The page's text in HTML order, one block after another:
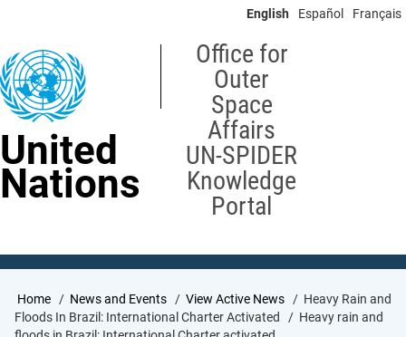
content
English Español Français
United
Nations
Office for
Outer
Space
Affairs
UN-SPIDER
Knowledge
Portal
Breadcrumb
Home News and Events View Active News
Heavy Rain and
Floods In Brazil: International Charter Activated
Heavy rain and